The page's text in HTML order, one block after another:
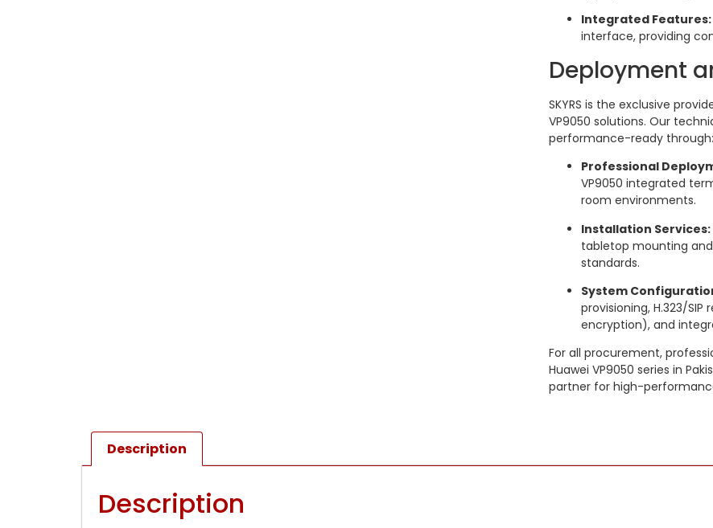
Integrated Features:
interface, providing
Deployment
SKYRS is the exclusive
VP9050 solutions. Our
performance-ready through:
Professional
VP9050 integrated
room environments.
Installation Services:
tabletop mounting
standards.
System
provisioning, H.323/
encryption), and
For all procurement,
Huawei VP9050 series in
partner for high-
Description
Description